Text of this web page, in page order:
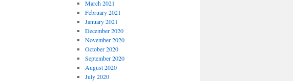
March 2021
February 2021
January 2021
December 2020
November 2020
October 2020
September 2020
August 2020
July 2020